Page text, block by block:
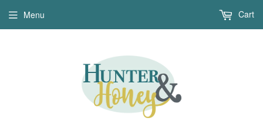
Menu Cart